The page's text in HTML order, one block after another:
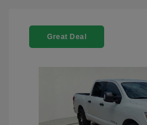
Great Deal